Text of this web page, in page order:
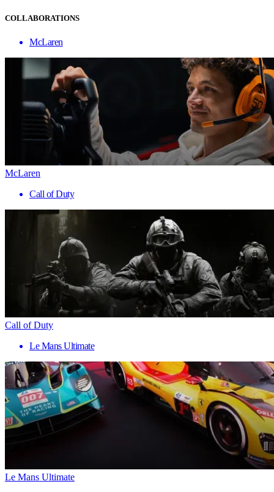
COLLABORATIONS
McLaren
McLaren
Call of Duty
Call of Duty
Le Mans Ultimate
Le Mans Ultimate